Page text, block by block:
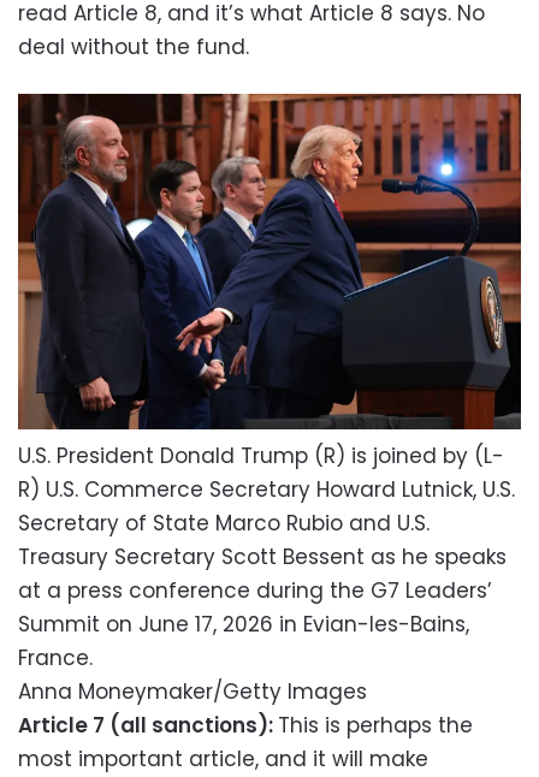
read Article 8, and it’s what Article 8 says. No
deal without the fund.
U.S. President Donald Trump (R) is joined by (L-
R) U.S. Commerce Secretary Howard Lutnick, U.S.
Secretary of State Marco Rubio and U.S.
Treasury Secretary Scott Bessent as he speaks
at a press conference during the G7 Leaders’
Summit on June 17, 2026 in Evian-les-Bains,
France.
Anna Moneymaker/Getty Images
Article 7 (all sanctions): This is perhaps the
most important article, and it will make